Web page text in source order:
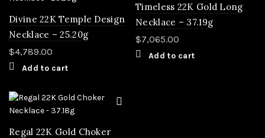
Divine 22K Temple Design
Necklace – 25.20g
$4,789.00
Add to cart
Timeless 22K Gold Long
Necklace – 37.19g
$7,065.00
Add to cart
Regal 22K Gold Choker